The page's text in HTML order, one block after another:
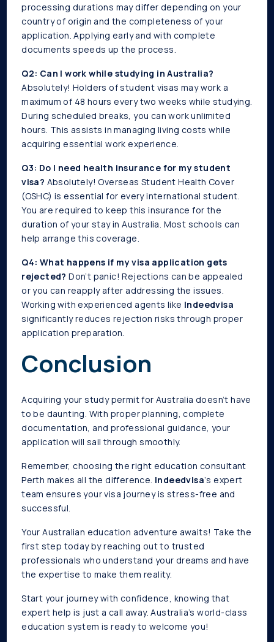
processing durations may differ depending on your
country of origin and the completeness of your
application. Applying early and with complete
documents speeds up the process.
Q2: Can I work while studying in Australia?
Absolutely! Holders of student visas may work a
maximum of 48 hours every two weeks while studying.
During scheduled breaks, you can work unlimited
hours. This assists in managing living costs while
acquiring essential work experience.
Q3: Do I need health insurance for my student
visa? Absolutely! Overseas Student Health Cover
(OSHC) is essential for every international student.
You are required to keep this insurance for the
duration of your stay in Australia. Most schools can
help arrange this coverage.
Q4: What happens if my visa application gets
rejected? Don’t panic! Rejections can be appealed
or you can reapply after addressing the issues.
Working with experienced agents like Indeedvisa
significantly reduces rejection risks through proper
application preparation.
Conclusion
Acquiring your study permit for Australia doesn’t have
to be daunting. With proper planning, complete
documentation, and professional guidance, your
application will sail through smoothly.
Remember, choosing the right education consultant
Perth makes all the difference. Indeedvisa‘s expert
team ensures your visa journey is stress-free and
successful.
Your Australian education adventure awaits! Take the
first step today by reaching out to trusted
professionals who understand your dreams and have
the expertise to make them reality.
Start your journey with confidence, knowing that
expert help is just a call away. Australia’s world-class
education system is ready to welcome you!